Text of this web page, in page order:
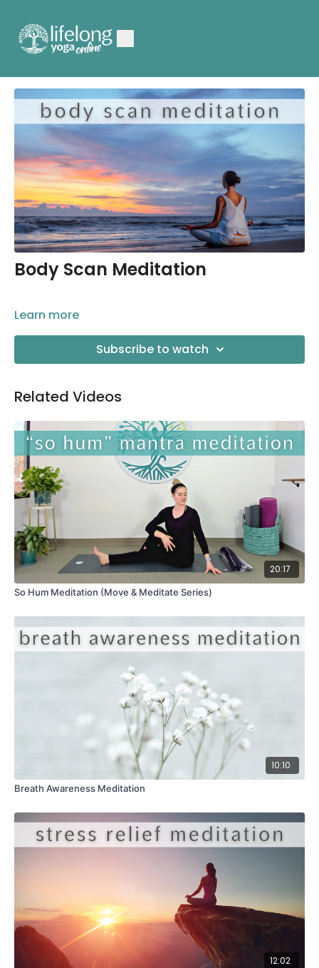
Body Scan Meditation
Learn more
Subscribe to watch
Related Videos
20:17
So Hum Meditation (Move & Meditate Series)
10:10
Breath Awareness Meditation
12:02